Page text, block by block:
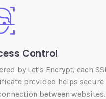
Control
by Let's Encrypt, each SSL
provided helps secure
between websites.